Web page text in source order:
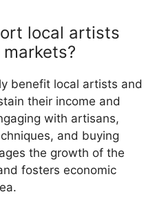
local artists
benefit local artists and
their income and
with artisans,
and buying
the growth of the
fosters economic